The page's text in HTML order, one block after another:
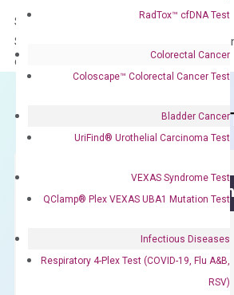
RadTox™ cfDNA Test
Colorectal Cancer
Coloscape™ Colorectal Cancer Test
Bladder Cancer
UriFind®️ Urothelial Carcinoma Test
VEXAS Syndrome Test
QClamp® Plex VEXAS UBA1 Mutation Test
Infectious Diseases
Respiratory 4-Plex Test (COVID-19, Flu A&B,
RSV)
Storage – Store at -20°C
Stability – The primer mix is stable for
delivery.
Frequent Purchased
OptiAmp™ cDNA
$300.00